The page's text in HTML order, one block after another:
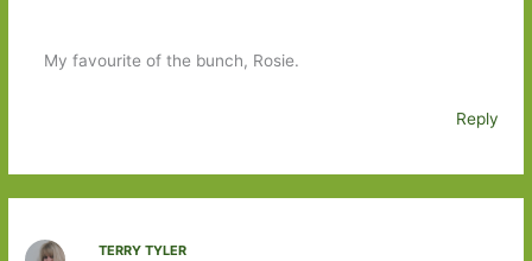
My favourite of the bunch, Rosie.
Reply
TERRY TYLER